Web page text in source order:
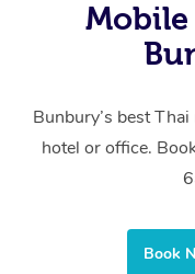
Mobile
Bunbury’s best
hotel or office.
Book